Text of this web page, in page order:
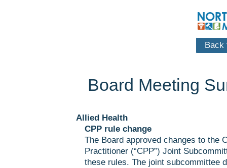
Back
Board Meeting
Allied Health
CPP rule change
The Board approved changes to the
Practitioner (“CPP”) Joint
these rules. The joint subcommittee